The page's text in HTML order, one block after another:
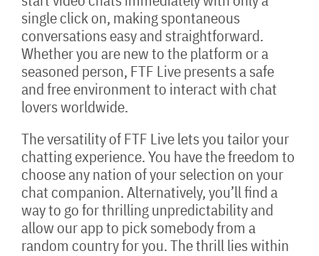
single click on, making spontaneous
conversations easy and straightforward.
Whether you are new to the platform or a
seasoned person, FTF Live presents a safe
and free environment to interact with chat
lovers worldwide.
The versatility of FTF Live lets you tailor your
chatting experience. You have the freedom to
choose any nation of your selection on your
chat companion. Alternatively, you’ll find a
way to go for thrilling unpredictability and
allow our app to pick somebody from a
random country for you. The thrill lies within